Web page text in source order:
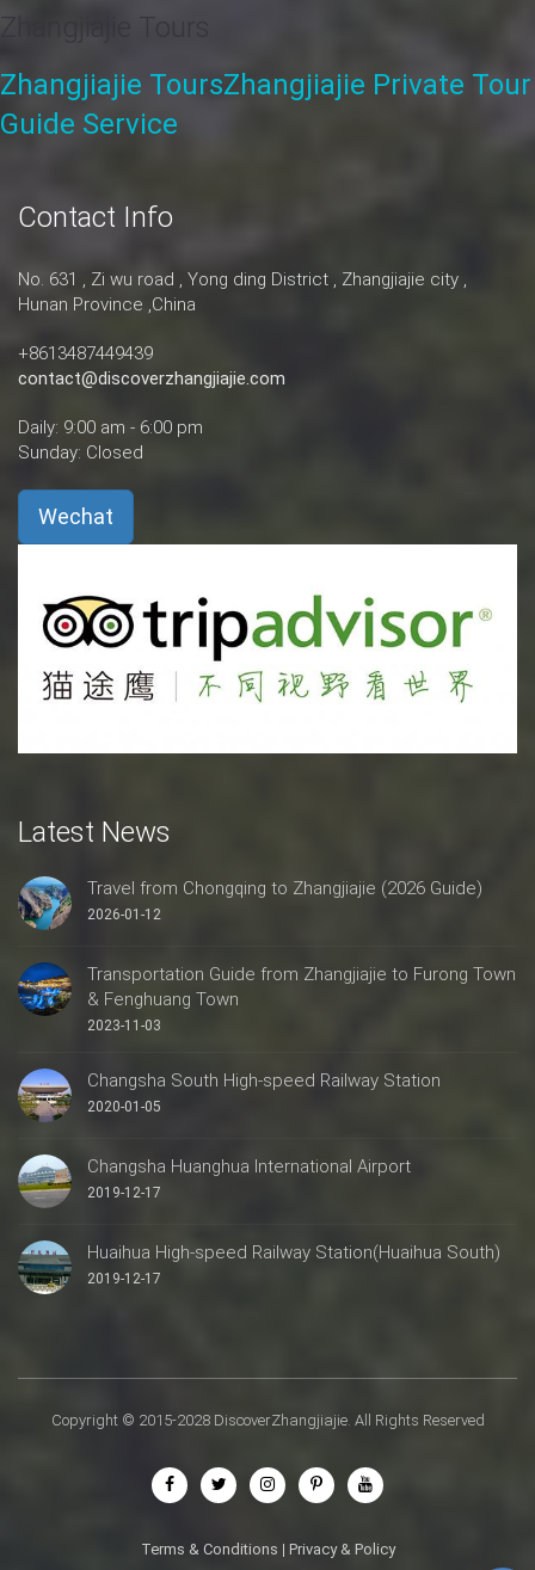
Zhangjiajie Tours
Zhangjiajie ToursZhangjiajie Private Tour
Guide Service
Contact Info
No. 631 , Zi wu road , Yong ding District , Zhangjiajie city ,
Hunan Province ,China
+8613487449439
contact@discoverzhangjiajie.com
Daily: 9:00 am - 6:00 pm
Sunday: Closed
Wechat
Latest News
Travel from Chongqing to Zhangjiajie (2026 Guide)
2026-01-12
Transportation Guide from Zhangjiajie to Furong Town
& Fenghuang Town
2023-11-03
Changsha South High-speed Railway Station
2020-01-05
Changsha Huanghua International Airport
2019-12-17
Huaihua High-speed Railway Station(Huaihua South)
2019-12-17
Copyright © 2015-2028 DiscoverZhangjiajie. All Rights Reserved
Terms & Conditions | Privacy & Policy